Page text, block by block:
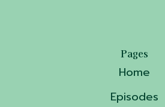
Pages
Home
Episodes